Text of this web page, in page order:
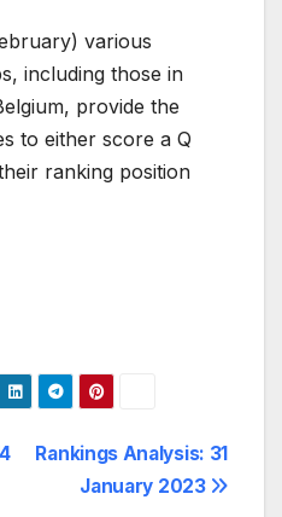
various
including those in
provide the
to either score a Q
ranking position
Rankings Analysis: 31
January 2023